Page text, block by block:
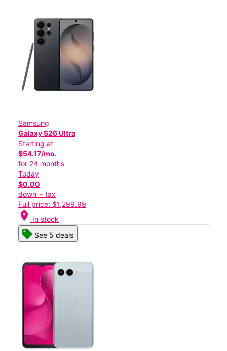
Samsung
Galaxy S26 Ultra
Starting at
$54.17/mo.
for 24 months
Today
$0.00
down + tax
Full price: $1,299.99
location_on In stock
See 5 deals